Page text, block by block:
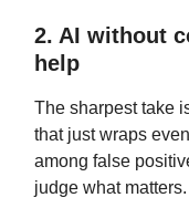
2. AI without
help
The sharpest take
that just wraps
among false
judge what matters.